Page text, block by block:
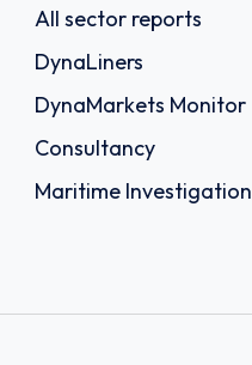
All sector reports
DynaLiners
DynaMarkets Monitor
Consultancy
Maritime Investigation